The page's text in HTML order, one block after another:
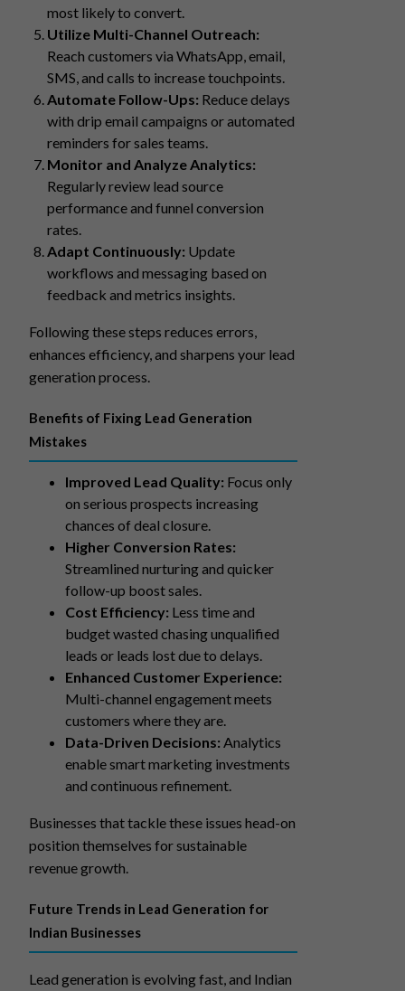
most likely to convert.
Utilize Multi-Channel Outreach:
Reach customers via WhatsApp, email,
SMS, and calls to increase touchpoints.
Automate Follow-Ups: Reduce delays
with drip email campaigns or automated
reminders for sales teams.
Monitor and Analyze Analytics:
Regularly review lead source
performance and funnel conversion
rates.
Adapt Continuously: Update
workflows and messaging based on
feedback and metrics insights.
Following these steps reduces errors,
enhances efficiency, and sharpens your lead
generation process.
Benefits of Fixing Lead Generation
Mistakes
Improved Lead Quality: Focus only
on serious prospects increasing
chances of deal closure.
Higher Conversion Rates:
Streamlined nurturing and quicker
follow-up boost sales.
Cost Efficiency: Less time and
budget wasted chasing unqualified
leads or leads lost due to delays.
Enhanced Customer Experience:
Multi-channel engagement meets
customers where they are.
Data-Driven Decisions: Analytics
enable smart marketing investments
and continuous refinement.
Businesses that tackle these issues head-on
position themselves for sustainable
revenue growth.
Future Trends in Lead Generation for
Indian Businesses
Lead generation is evolving fast, and Indian